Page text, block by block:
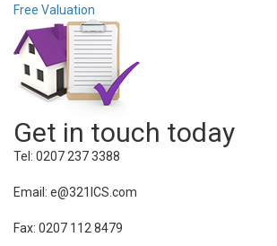
Free Valuation
Get in touch today
Tel: 0207 237 3388
Email: e@321ICS.com
Fax: 0207 112 8479